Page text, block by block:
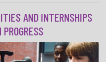
AND INTERNSHIPS